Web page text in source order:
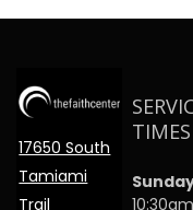
17650 South
Tamiami
Trail
TIMES
10:30am